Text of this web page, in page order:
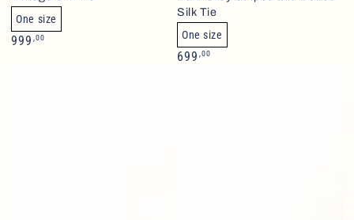
One size
Normalpris
999 ,00
Silk Tie
One size
Normalpris
699 ,00